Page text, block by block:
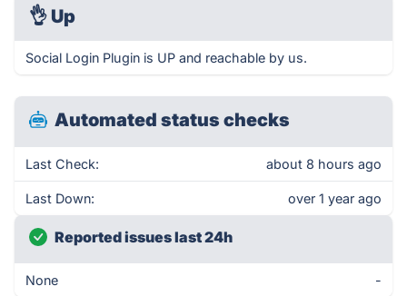
👌 Up
Social Login Plugin is UP and reachable by us.
Automated status checks
Last Check: about 8 hours ago
Last Down: over 1 year ago
Reported issues last 24h
None -